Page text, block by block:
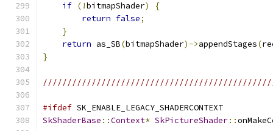
if (!bitmapShader)
{
return false;
}
return as_SB(bitmapShader)->appendStages(
}
#ifdef SK_ENABLE_LEGACY_SHADERCONTEXT
SkShaderBase ::Context* SkPictureShader::